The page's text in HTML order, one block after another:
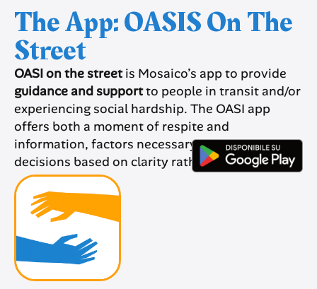
The App: OASIS On The
Street
OASI on the streetis Mosaico’s app to provide
guidance and supportto people in transit and/or
experiencing social hardship. The OASI app
offers both a moment of respite and
information, factors necessary to make
decisions based on clarity rather than despair.